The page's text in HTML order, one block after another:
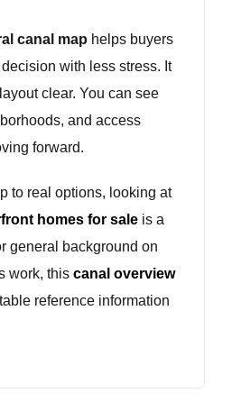
canal map helps buyers
with less stress. It
clear. You can see
and access
forward.
to real options, looking at
homes for sale is a
general background on
work, thiscanal overview
reference information